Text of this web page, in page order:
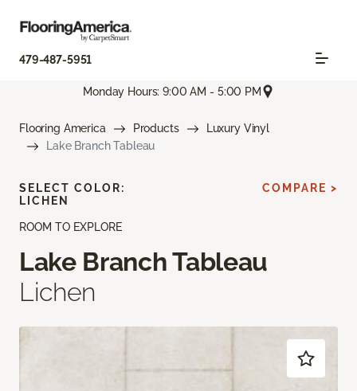
479-487-5951
Monday Hours: 9:00 AM - 5:00 PM
Flooring America Products
Luxury Vinyl
Lake Branch Tableau
ROOM TO EXPLORE
Lake Branch Tableau
Lichen
SELECT COLOR:
LICHEN
COMPARE >